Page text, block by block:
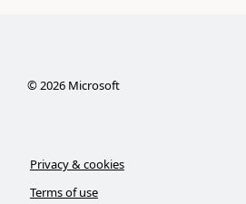
©2026Microsoft
Privacy & cookies
Terms of use